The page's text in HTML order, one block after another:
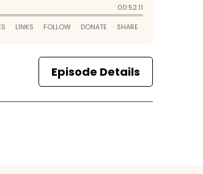
Episode Details